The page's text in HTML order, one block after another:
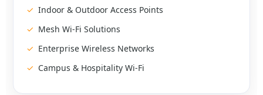
Indoor & Outdoor Access Points
Mesh Wi-Fi Solutions
Enterprise Wireless Networks
Campus & Hospitality Wi-Fi